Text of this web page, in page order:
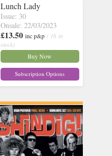
Lunch Lady
Issue: 30
Onsale: 22/03/2023
£13.50 inc p&p ( 16 in
stock)
Buy Now
Subscription Options